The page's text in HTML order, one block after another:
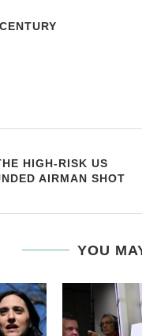
HIGH-RISK US
AIRMAN SHOT
YOU